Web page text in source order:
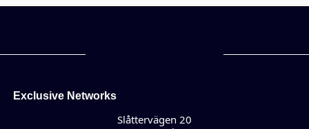
Exclusive Networks
Slåttervägen 20